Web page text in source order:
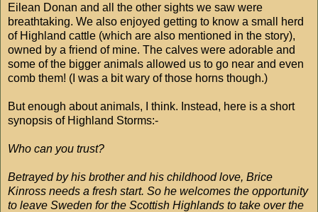
Eilean Donan and all the other sights we saw were
breathtaking. We also enjoyed getting to know a small herd
of Highland cattle (which are also mentioned in the story),
owned by a friend of mine. The calves were adorable and
some of the bigger animals allowed us to go near and even
comb them! (I was a bit wary of those horns though.)
But enough about animals, I think. Instead, here is a short
synopsis of Highland Storms:-
Who can you trust?
Betrayed by his brother and his childhood love, Brice
Kinross needs a fresh start. So he welcomes the opportunity
to leave Sweden for the Scottish Highlands to take over the